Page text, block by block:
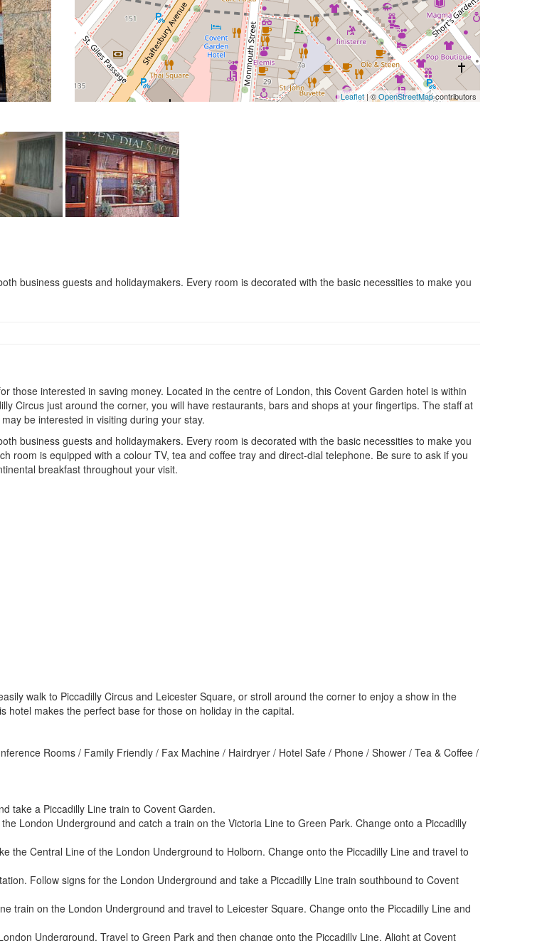
Leaflet| ©OpenStreetMapcontributors
business guests and holidaymakers. Every room is decorated with the basic necessities to make you
those interested in saving money. Located in the centre of London, this Covent Garden hotel is within
Circus just around the corner, you will have restaurants, bars and shops at your fingertips. The staff at
be interested in visiting during your stay.
business guests and holidaymakers. Every room is decorated with the basic necessities to make you
room is equipped with a colour TV, tea and coffee tray and direct-dial telephone. Be sure to ask if you
breakfast throughout your visit.
walk to Piccadilly Circus and Leicester Square, or stroll around the corner to enjoy a show in the
makes the perfect base for those on holiday in the capital.
Rooms / Family Friendly / Fax Machine / Hairdryer / Hotel Safe / Phone / Shower / Tea & Coffee /
take a Piccadilly Line train to Covent Garden.
London Underground and catch a train on the Victoria Line to Green Park. Change onto a Piccadilly
the Central Line of the London Underground to Holborn. Change onto the Piccadilly Line and travel to
Follow signs for the London Underground and take a Piccadilly Line train southbound to Covent
train on the London Underground and travel to Leicester Square. Change onto the Piccadilly Line and
Underground. Travel to Green Park and then change onto the Piccadilly Line. Alight at Covent